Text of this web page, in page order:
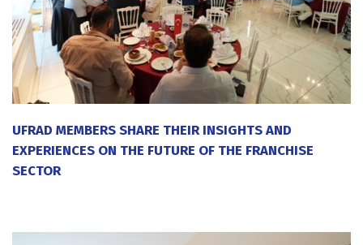
UFRAD MEMBERS SHARE THEIR INSIGHTS AND
EXPERIENCES ON THE FUTURE OF THE FRANCHISE
SECTOR